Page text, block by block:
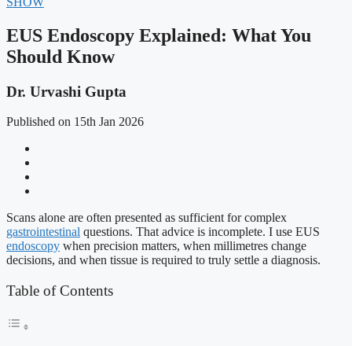
EUS Endoscopy Explained: What You
Should Know
Dr. Urvashi Gupta
Published on 15th Jan 2026
Scans alone are often presented as sufficient for complex
gastrointestinal questions. That advice is incomplete. I use EUS
endoscopy when precision matters, when millimetres change
decisions, and when tissue is required to truly settle a diagnosis.
Table of Contents